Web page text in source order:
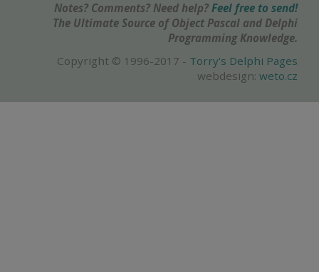
Notes? Comments? Need help? Feel free to send!
The Ultimate Source of Object Pascal and Delphi
Programming Knowledge.
Copyright © 1996-2017 - Torry's Delphi Pages
webdesign: weto.cz